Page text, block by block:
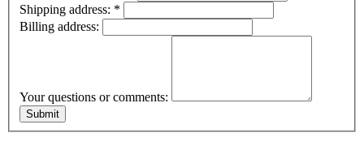
Shipping address: *
Billing address:
Your questions or comments: